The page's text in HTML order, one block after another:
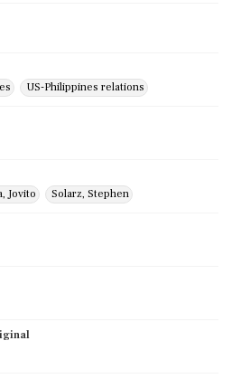
US-Philippines relations
Jovito Solarz, Stephen